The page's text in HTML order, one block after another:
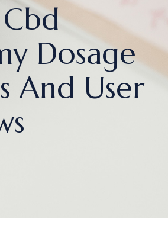
Dosage
And User